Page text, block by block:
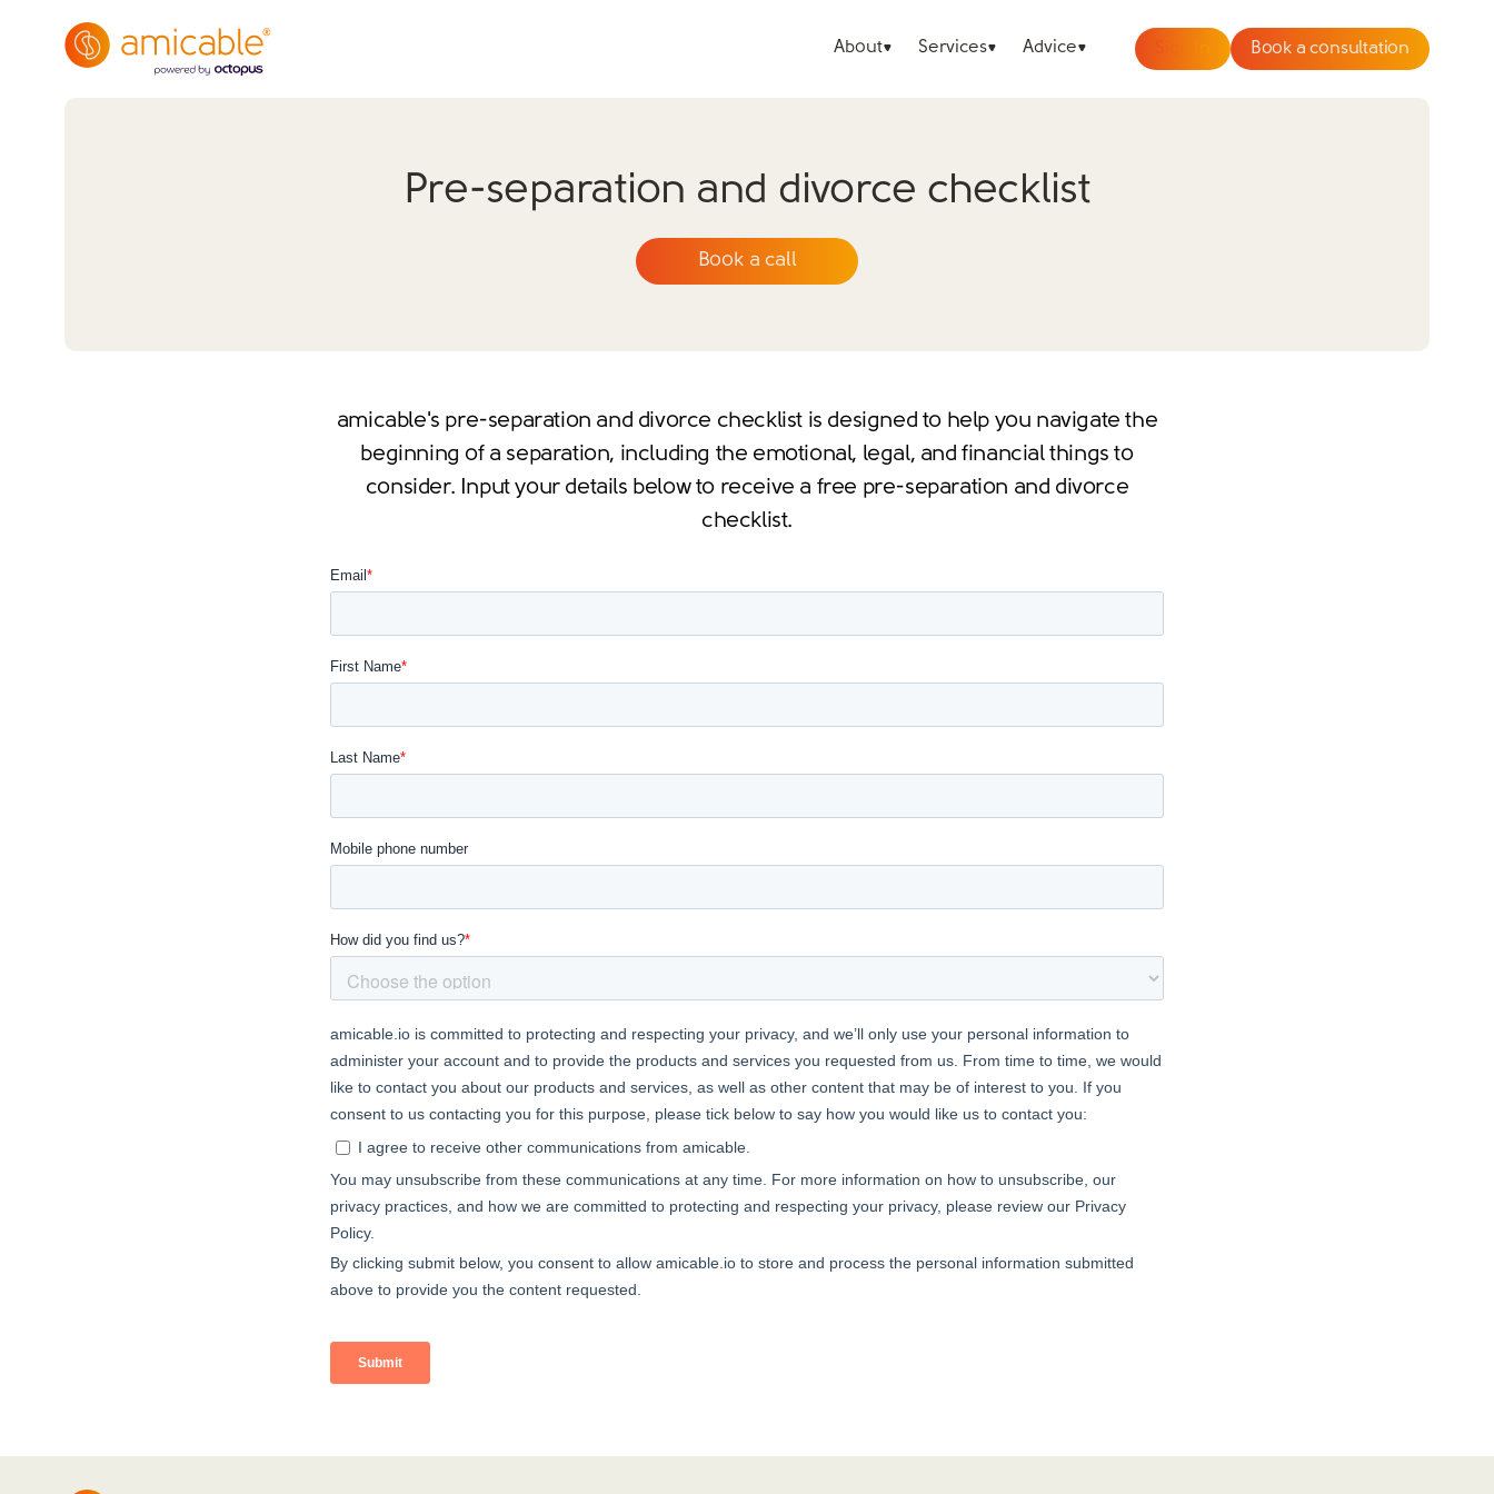
About Services Advice Book a consultation
Pre-separation and divorce checklist
Book a call
amicable's pre-separation and divorce checklist is designed to help you navigate the
beginning of a separation, including the emotional, legal, and financial things to
consider. Input your details below to receive a free pre-separation and divorce
checklist.